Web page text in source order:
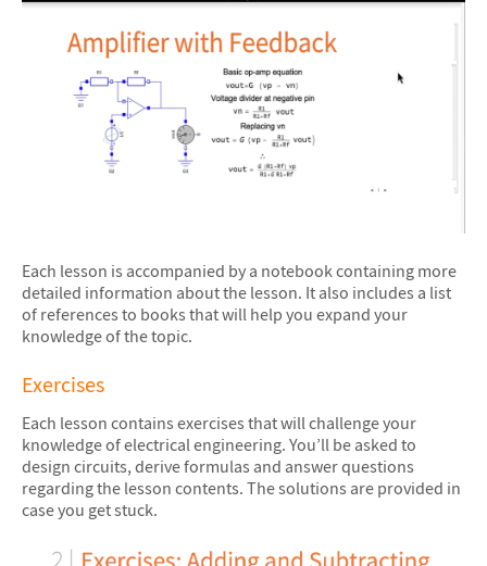
Each lesson is accompanied by a notebook containing more
detailed information about the lesson. It also includes a list
of references to books that will help you expand your
knowledge of the topic.
Exercises
Each lesson contains exercises that will challenge your
knowledge of electrical engineering. You’ll be asked to
design circuits, derive formulas and answer questions
regarding the lesson contents. The solutions are provided in
case you get stuck.